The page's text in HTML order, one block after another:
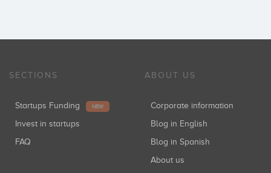
SECTIONS
Startups Funding NEW
Invest in startups
FAQ
ABOUT US
Corporate information
Blog in English
Blog in Spanish
About us